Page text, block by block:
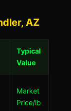
AZ
Typical
Value
Market
Price/lb